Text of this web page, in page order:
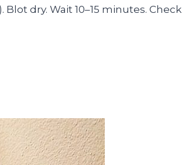
dry. Wait 10–15 minutes. Check